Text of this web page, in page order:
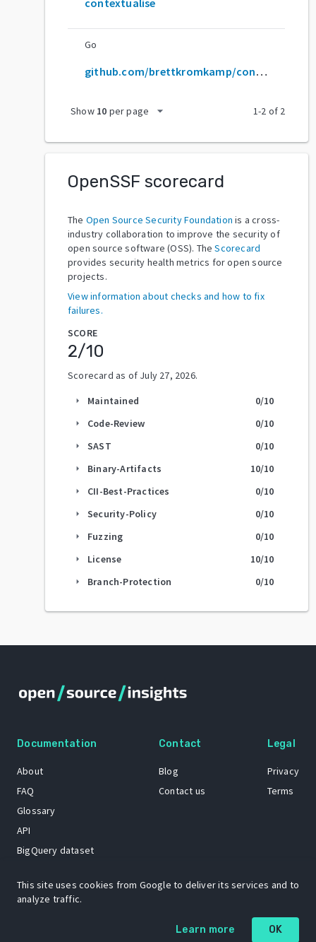
Go
github.com/brettkromkamp/contextualise
Show 10 per page arrow_drop_down 1-2 of 2
OpenSSF scorecard
The Open Source Security Foundation is a cross-
industry collaboration to improve the security of
open source software (OSS). The Scorecard
provides security health metrics for open source
projects.
View information about checks and how to fix
failures.
SCORE
2/10
Scorecard as of July 27, 2026.
arrow_right Maintained 0/10
arrow_right Code-Review 0/10
arrow_right SAST 0/10
arrow_right Binary-Artifacts 10/10
arrow_right CII-Best-Practices 0/10
arrow_right Security-Policy 0/10
arrow_right Fuzzing 0/10
arrow_right License 10/10
arrow_right Branch-Protection 0/10
Documentation
About
FAQ
Glossary
API
BigQuery dataset
Contact
Blog
Contact us
Legal
Privacy
Terms
The Open Source Insights mascot “Ol’ Cap’n Napkins” was created by
Renee French. Copyright © 2021 Google LLC.
This site uses cookies from Google to deliver its services and to
analyze traffic.
Learn more OK